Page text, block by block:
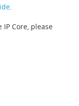
.
Core, please